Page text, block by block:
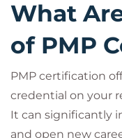
What
of PMP
PMP certification
credential on your
It can significantly
and open new